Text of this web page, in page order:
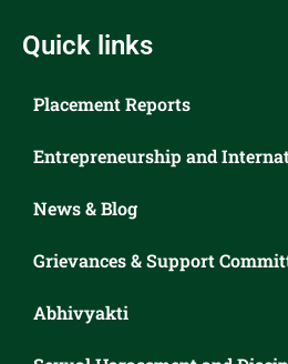
Quick links
Placement Reports
Entrepreneurship and
News & Blog
Grievances & Support
Abhivyakti